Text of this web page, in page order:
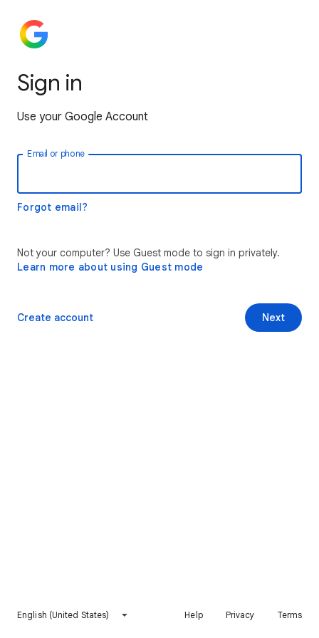
Sign in
Use your Google Account
Email or phone
Forgot email?
Not your computer? Use Guest mode to sign in privately.
Learn more about using Guest mode
Next
Create account
English (United States) Help Privacy Terms